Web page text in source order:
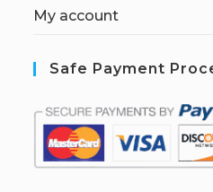
My account
Safe Payment